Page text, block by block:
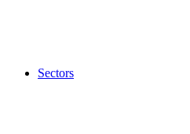
Sectors